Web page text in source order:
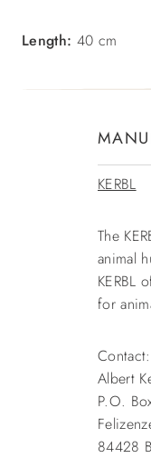
Length: 40 cm
KERBL
The
animal
KERBL
for
Contact:
Albert
P.O.
84428